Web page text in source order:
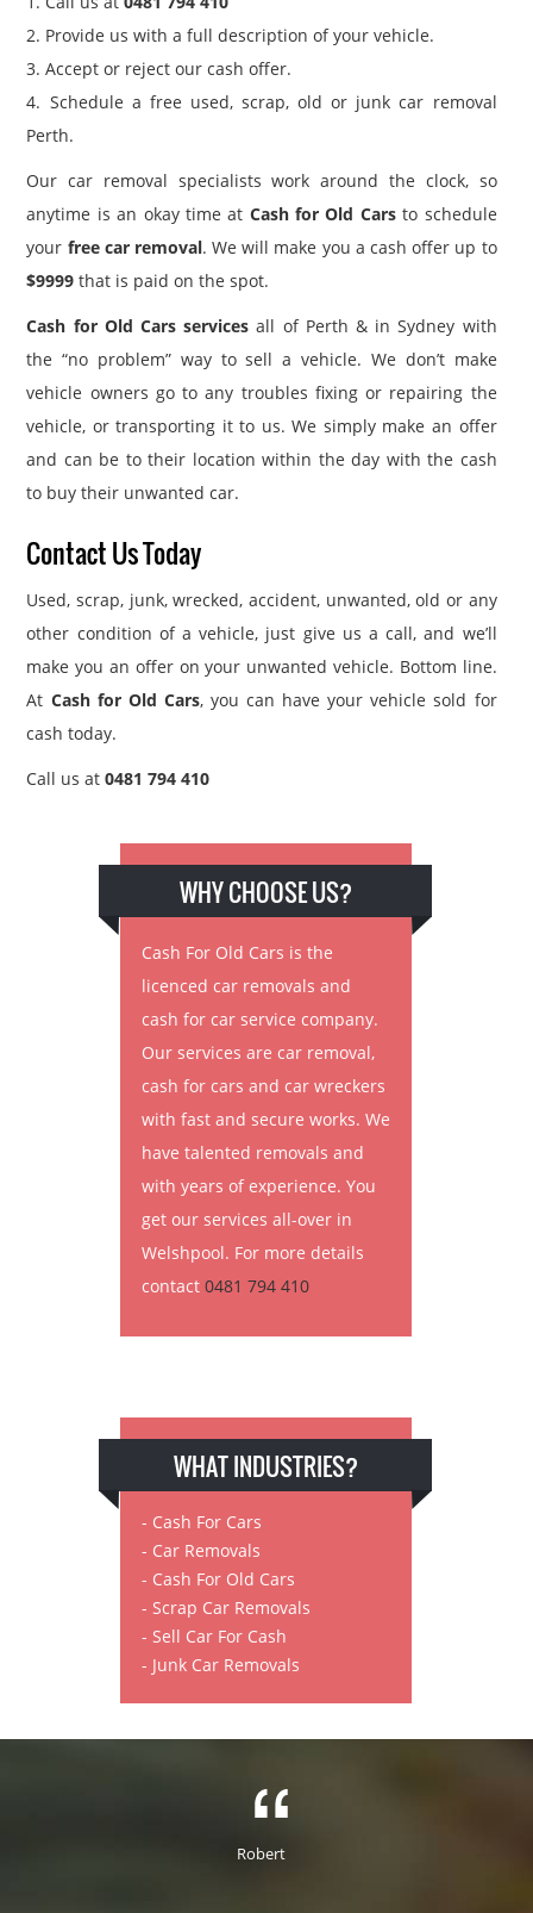
2. Provide us with a full description of your vehicle.
3. Accept or reject our cash offer.
4. Schedule a free used, scrap, old or junk car removal
Perth.
Our car removal specialists work around the clock, so
anytime is an okay time at Cash for Old Carsto schedule
your free car removal. We will make you a cash offer up to
$9999 that is paid on the spot.
Cash for Old Cars services all of Perth & in Sydney with
the “no problem” way to sell a vehicle. We don’t make
vehicle owners go to any troubles fixing or repairing the
vehicle, or transporting it to us. We simply make an offer
and can be to their location within the day with the cash
to buy their unwanted car.
Contact Us Today
Used, scrap, junk, wrecked, accident, unwanted, old or any
other condition of a vehicle, just give us a call, and we’ll
make you an offer on your unwanted vehicle. Bottom line.
At Cash for Old Cars, you can have your vehicle sold for
cash today.
Call us at0481 794 410
WHY CHOOSE US?
Cash For Old Cars is the
licenced car removals and
cash for car service company.
Our services are car removal,
cash for cars and car wreckers
with fast and secure works. We
have talented removals and
with years of experience. You
get our services all-over in
Welshpool. For more details
contact0481 794 410
WHAT INDUSTRIES?
- Cash For Cars
- Car Removals
- Cash For Old Cars
- Scrap Car Removals
- Sell Car For Cash
- Junk Car Removals
Jennifer